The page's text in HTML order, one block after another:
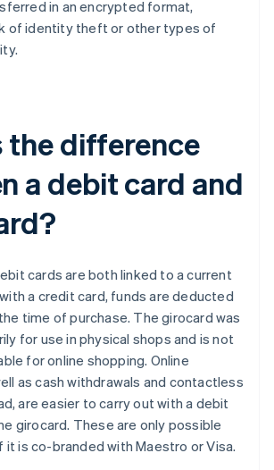
in an encrypted format,
of identity theft or other types of
the difference
a debit card and
cards are both linked to a current
a credit card, funds are deducted
time of purchase. The girocard was
for use in physical shops and is not
for online shopping. Online
as cash withdrawals and contactless
are easier to carry out with a debit
girocard. These are only possible
it is co-branded with Maestro or Visa.